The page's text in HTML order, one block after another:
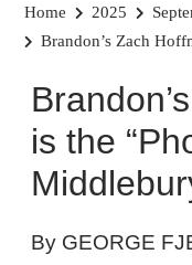
Home 2025
Brandon’s Zach
is the
By GEORGE